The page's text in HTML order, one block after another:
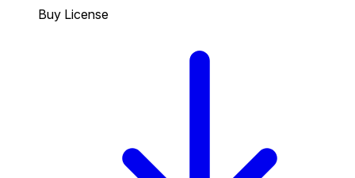
Buy License